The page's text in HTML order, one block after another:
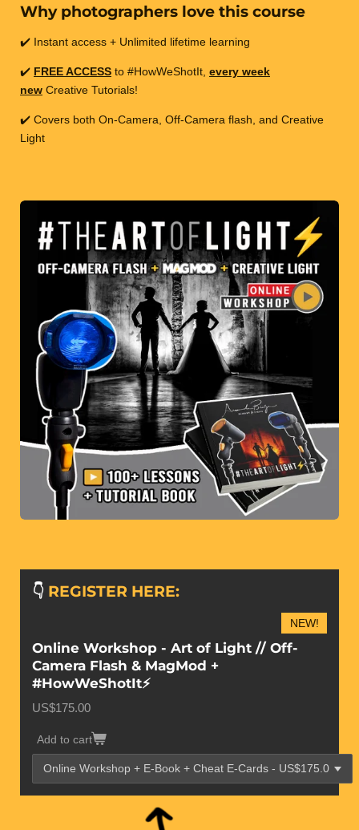
Why photographers love this course
✔️ Instant access + Unlimited lifetime learning
✔️ FREE ACCESS to #HowWeShotIt, every week
new Creative Tutorials!
✔️ Covers both On-Camera, Off-Camera flash, and Creative
Light
👇 REGISTER HERE:
NEW!
Online Workshop - Art of Light // Off-
Camera Flash & MagMod +
#HowWeShotIt⚡️
US$175.00
Add to cart